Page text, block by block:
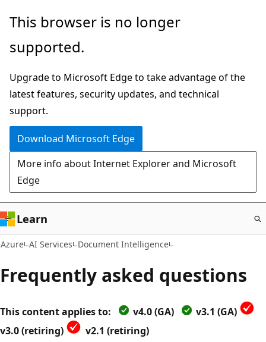
Skip
main
This browser is no longer
supported.
Upgrade to Microsoft Edge to take advantage of the
latest features, security updates, and technical
support.
Download Microsoft Edge
More info about Internet Explorer and Microsoft
Edge
Learn
Azure AI Services Document Intelligence
Frequently asked questions
This content applies to: v4.0 (GA)
v3.1 (GA)
v3.0 (retiring)
v2.1 (retiring)